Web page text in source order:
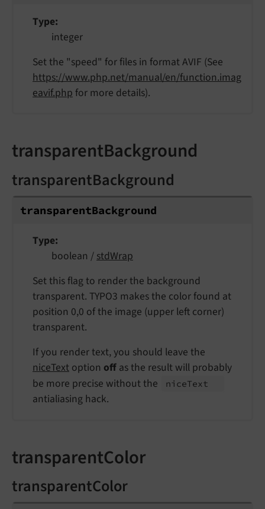
Type
integer
Set the "speed" for files in format AVIF (See
https://www.php.net/manual/en/function.imag
eavif.php for more details).
transparentBackground
transparentBackground
transparentBackground
Type
boolean /stdWrap
Set this flag to render the background
transparent. TYPO3 makes the color found at
position 0,0 of the image (upper left corner)
transparent.
If you render text, you should leave the
niceText option off as the result will probably
be more precise without the
niceText
antialiasing hack.
transparentColor
transparentColor